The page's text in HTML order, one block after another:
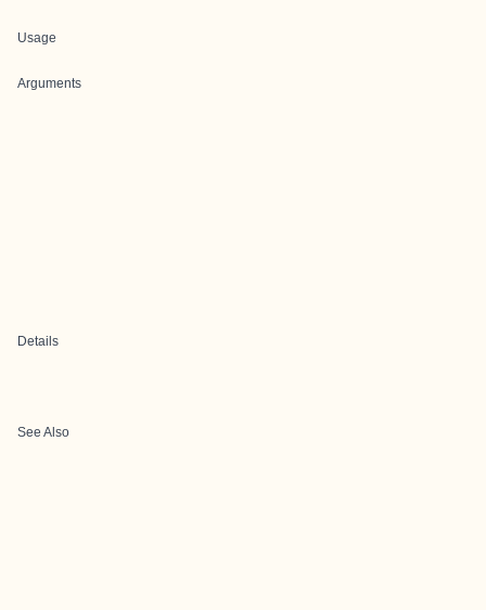
Usage
Arguments
Details
See Also